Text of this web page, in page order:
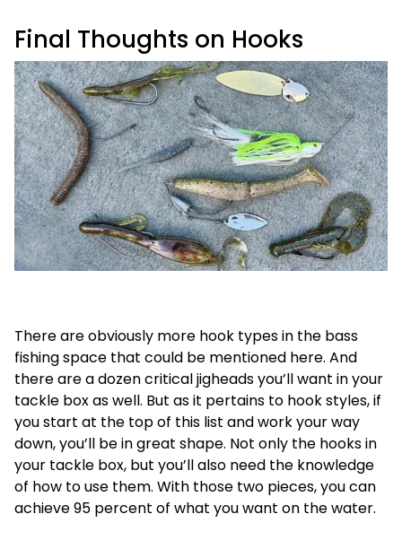
Final Thoughts on Hooks
There are obviously more hook types in the bass
fishing space that could be mentioned here. And
there are a dozen critical jigheads you’ll want in your
tackle box as well. But as it pertains to hook styles, if
you start at the top of this list and work your way
down, you’ll be in great shape. Not only the hooks in
your tackle box, but you’ll also need the knowledge
of how to use them. With those two pieces, you can
achieve 95 percent of what you want on the water.